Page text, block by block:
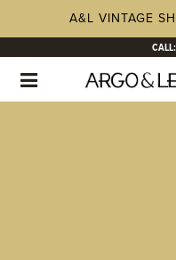
A&L VINTAGE
CALL: